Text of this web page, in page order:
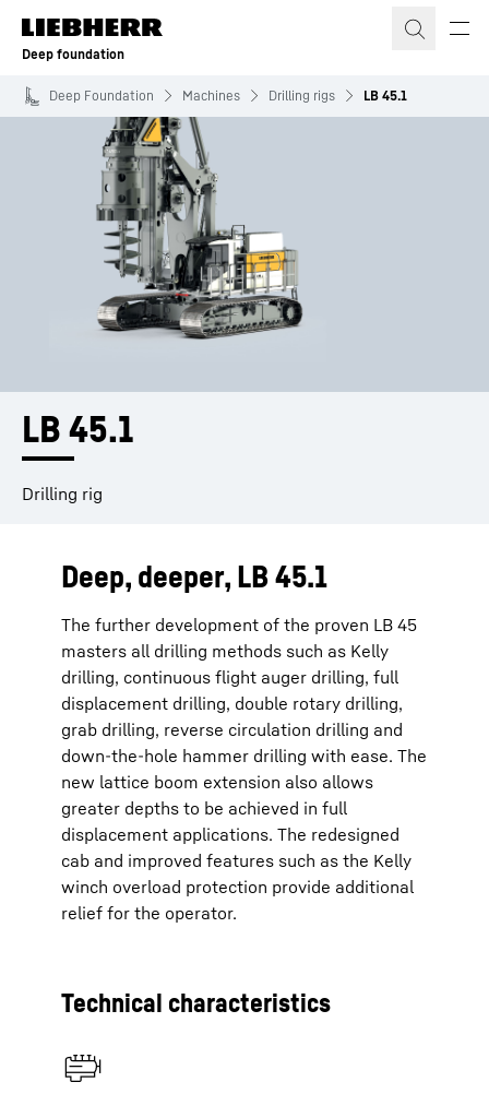
Skip to content
Deep foundation
Deep Foundation Machines Drilling rigs LB 45.1
LB 45.1
Drilling rig
Deep, deeper, LB 45.1
The further development of the proven LB 45
masters all drilling methods such as Kelly
drilling, continuous flight auger drilling, full
displacement drilling, double rotary drilling,
grab drilling, reverse circulation drilling and
down-the-hole hammer drilling with ease. The
new lattice boom extension also allows
greater depths to be achieved in full
displacement applications. The redesigned
cab and improved features such as the Kelly
winch overload protection provide additional
relief for the operator.
Technical characteristics